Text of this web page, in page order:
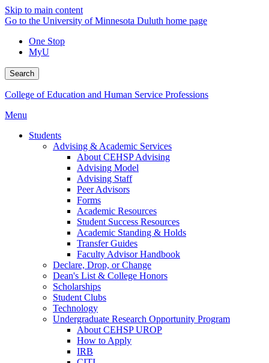
Skip to main content
Go to the University of Minnesota Duluth home page
One Stop
MyU
Search
College of Education and Human Service Professions
Menu
Students
Advising & Academic Services
About CEHSP Advising
Advising Model
Advising Staff
Peer Advisors
Forms
Academic Resources
Student Success Resources
Academic Standing & Holds
Transfer Guides
Faculty Advisor Handbook
Declare, Drop, or Change
Dean's List & College Honors
Scholarships
Student Clubs
Technology
Undergraduate Research Opportunity Program
About CEHSP UROP
How to Apply
IRB